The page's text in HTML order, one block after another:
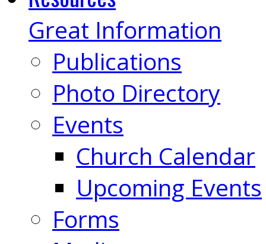
Great Information
Publications
Photo Directory
Events
Church Calendar
Upcoming Events
Forms